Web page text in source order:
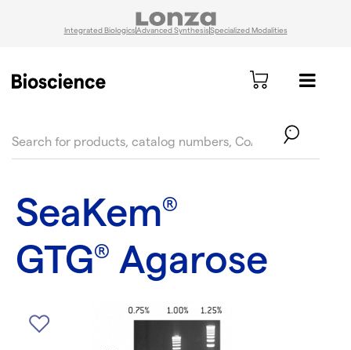
Integrated BiologicsAdvanced SynthesisSpecialized Modalities
SeaKem®
GTG® Agarose